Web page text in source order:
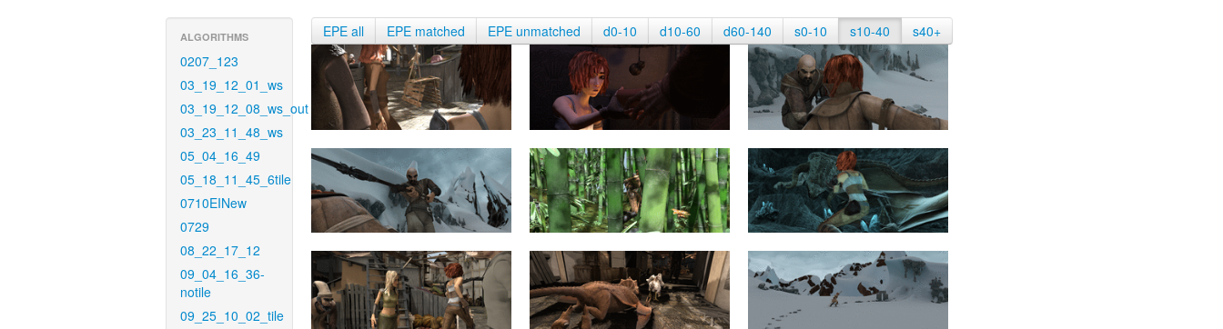
ALGORITHMS
0207_123
03_19_12_01_ws
03_19_12_08_ws_out
03_23_11_48_ws
05_04_16_49
05_18_11_45_6tile
0710EINew
0729
08_22_17_12
09_04_16_36-
notile
09_25_10_02_tile
EPE all EPE matched EPE unmatched d0-10 d10-60 d60-140 s0-10 s10-40 s40+